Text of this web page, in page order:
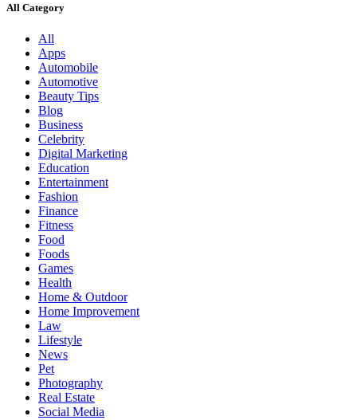
All Category
All
Apps
Automobile
Automotive
Beauty Tips
Blog
Business
Celebrity
Digital Marketing
Education
Entertainment
Fashion
Finance
Fitness
Food
Foods
Games
Health
Home & Outdoor
Home Improvement
Law
Lifestyle
News
Pet
Photography
Real Estate
Social Media